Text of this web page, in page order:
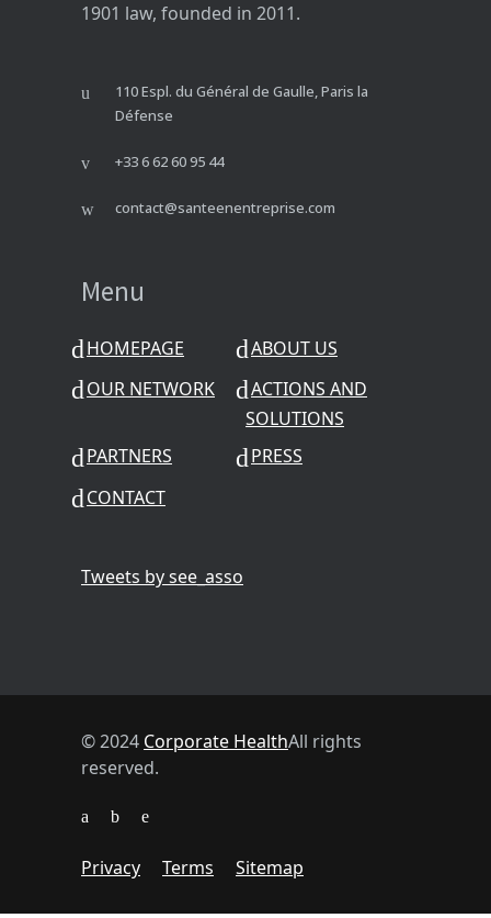
1901 law, founded in 2011.
110 Espl. du Général de Gaulle, Paris la
Défense
+33 6 62 60 95 44
contact@santeenentreprise.com
Menu
HOMEPAGE
ABOUT US
OUR NETWORK
ACTIONS AND
SOLUTIONS
PARTNERS
PRESS
CONTACT
Tweets by see_asso
© 2024 Corporate HealthAll rights
reserved.
Privacy Terms Sitemap